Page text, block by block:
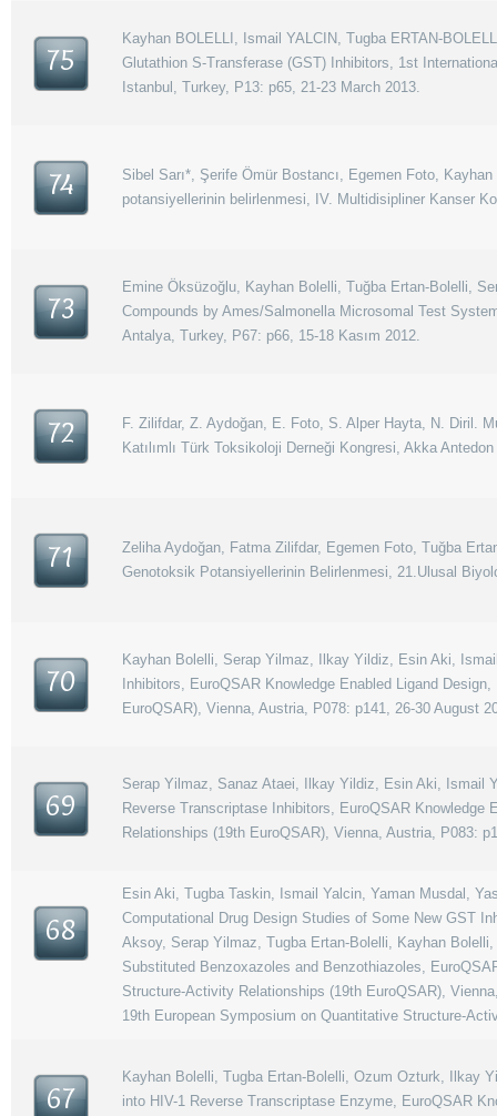
75
Kayhan BOLELLI, Ismail YALCIN, Tugba ERTAN-
Glutathion S-Transferase (GST) Inhibitors, 1st
Istanbul, Turkey, P13: p65, 21-23 March 2013.
74
Sibel Sarı*, Şerife Ömür Bostancı, Egemen Foto,
potansiyellerinin belirlenmesi, IV. Multidisipliner Kanser
73
Emine Öksüzoğlu, Kayhan Bolelli, Tuğba Ertan-Bolelli,
Compounds by Ames/Salmonella Microsomal Test
Antalya, Turkey, P67: p66, 15-18 Kasım 2012.
72
F. Zilifdar, Z. Aydoğan, E. Foto, S. Alper Hayta, N. Diril.
Katılımlı Türk Toksikoloji Derneği Kongresi, Akka
71
Zeliha Aydoğan, Fatma Zilifdar, Egemen Foto, Tuğba
Genotoksik Potansiyellerinin Belirlenmesi, 21.Ulusal
70
Kayhan Bolelli, Serap Yilmaz, Ilkay Yildiz, Esin Aki,
Inhibitors, EuroQSAR Knowledge Enabled Ligand
EuroQSAR), Vienna, Austria, P078: p141, 26-30 August
69
Serap Yilmaz, Sanaz Ataei, Ilkay Yildiz, Esin Aki, Ismail
Reverse Transcriptase Inhibitors, EuroQSAR
Relationships (19th EuroQSAR), Vienna, Austria, P083:
68
Esin Aki, Tugba Taskin, Ismail Yalcin, Yaman Musdal,
Computational Drug Design Studies of Some New GST
Aksoy, Serap Yilmaz, Tugba Ertan-Bolelli, Kayhan
Substituted Benzoxazoles and Benzothiazoles,
Structure-Activity Relationships (19th EuroQSAR),
19th European Symposium on Quantitative Structure-
67
Kayhan Bolelli, Tugba Ertan-Bolelli, Ozum Ozturk, Ilkay
into HIV-1 Reverse Transcriptase Enzyme, EuroQSAR